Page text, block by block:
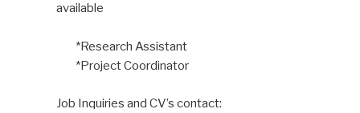
available
*Research Assistant
*Project Coordinator
Job Inquiries and CV’s contact: